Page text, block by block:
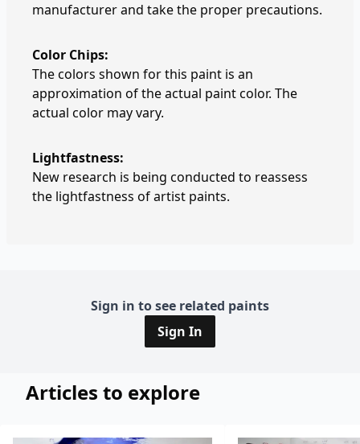
manufacturer and take the proper precautions.
Color Chips:
The colors shown for this paint is an
approximation of the actual paint color. The
actual color may vary.
Lightfastness:
New research is being conducted to reassess
the lightfastness of artist paints.
Sign in to see related paints
Sign In
Articles to explore